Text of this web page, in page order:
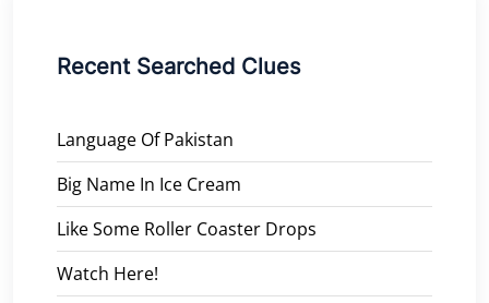
Recent Searched Clues
Language Of Pakistan
Big Name In Ice Cream
Like Some Roller Coaster Drops
Watch Here!